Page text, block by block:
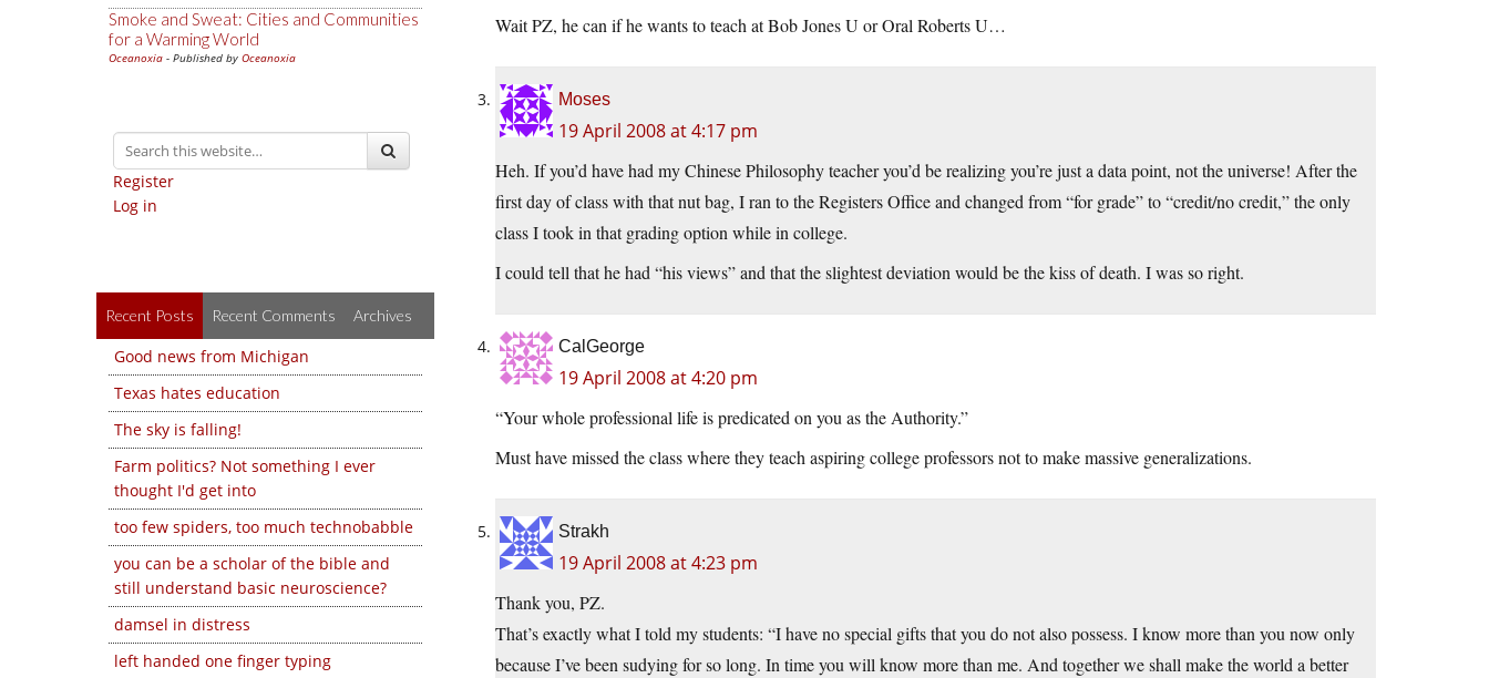
Smoke and Sweat: Cities and Communities
for a Warming World
Oceanoxia - Published by Oceanoxia
Register
Log in
Recent Posts Recent Comments Archives
Good news from Michigan
Texas hates education
The sky is falling!
Farm politics? Not something I ever
thought I'd get into
too few spiders, too much technobabble
you can be a scholar of the bible and
still understand basic neuroscience?
damsel in distress
left handed one finger typing
Wait PZ, he can if he wants to teach at Bob Jones U or Oral Roberts U…
Moses
19 April 2008 at 4:17 pm
Heh. If you’d have had my Chinese Philosophy teacher you’d be realizing you’re just a data point, not the universe! After the
first day of class with that nut bag, I ran to the Registers Office and changed from “for grade” to “credit/no credit,” the only
class I took in that grading option while in college.
I could tell that he had “his views” and that the slightest deviation would be the kiss of death. I was so right.
CalGeorge
19 April 2008 at 4:20 pm
“Your whole professional life is predicated on you as the Authority.”
Must have missed the class where they teach aspiring college professors not to make massive generalizations.
Strakh
19 April 2008 at 4:23 pm
Thank you, PZ.
That’s exactly what I told my students: “I have no special gifts that you do not also possess. I know more than you now only
because I’ve been sudying for so long. In time you will know more than me. And together we shall make the world a better